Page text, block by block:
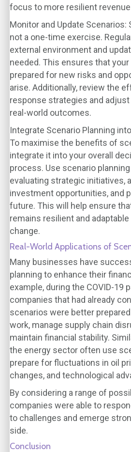
focus to more resilient
Monitor and Update Scenarios:
not a one-time exercise.
external environment and
needed. This ensures that
prepared for new risks and
arise. Additionally, review the
response strategies and
real-world outcomes.
Integrate Scenario Planning
To maximise the benefits of
integrate it into your overall
process. Use scenario
evaluating strategic initiatives,
investment opportunities, and
future. This will help ensure
remains resilient and
change.
Real-World Applications of
Many businesses have
planning to enhance their
example, during the COVID-19
companies that had already
scenarios were better
work, manage supply chain
maintain financial stability.
the energy sector often use
prepare for fluctuations in oil
changes, and technological
By considering a range of
companies were able to
to challenges and emerge
side.
Conclusion